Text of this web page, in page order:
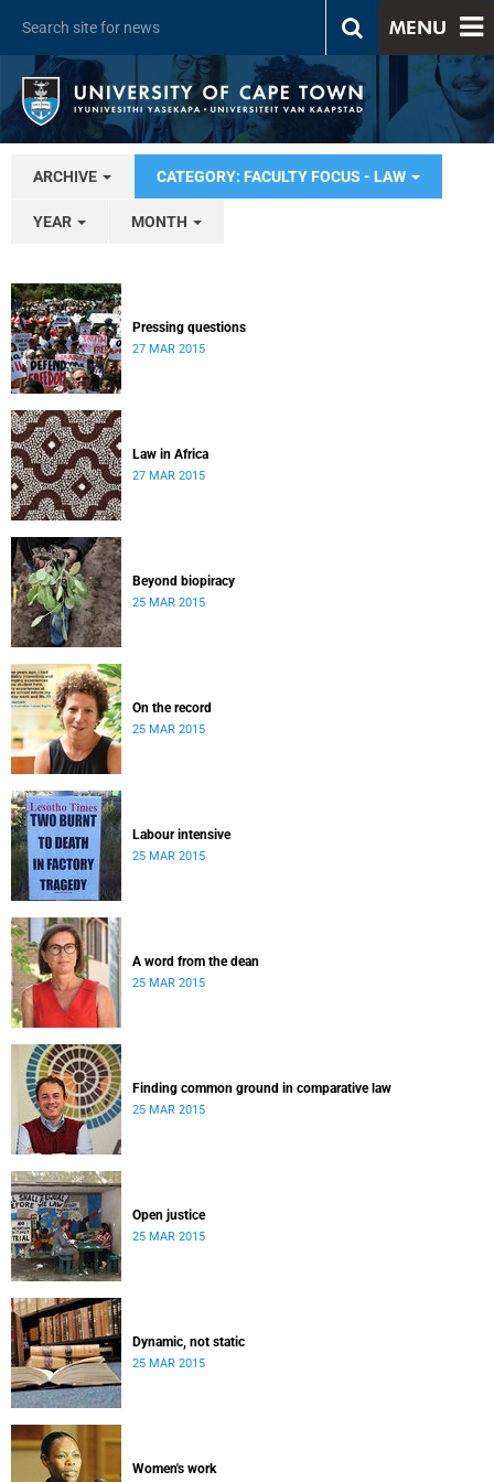
MENU
ARCHIVE CATEGORY: FACULTY FOCUS - LAW
YEAR MONTH
Pressing questions
27 MAR 2015
Law in Africa
27 MAR 2015
Beyond biopiracy
25 MAR 2015
On the record
25 MAR 2015
Labour intensive
25 MAR 2015
A word from the dean
25 MAR 2015
Finding common ground in comparative law
25 MAR 2015
Open justice
25 MAR 2015
Dynamic, not static
25 MAR 2015
Women's work